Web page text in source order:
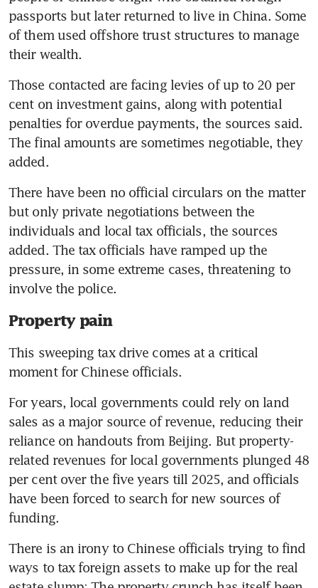
passports but later returned to live in China. Some
of them used offshore trust structures to manage
their wealth.
Those contacted are facing levies of up to 20 per
cent on investment gains, along with potential
penalties for overdue payments, the sources said.
The final amounts are sometimes negotiable, they
added.
There have been no official circulars on the matter
but only private negotiations between the
individuals and local tax officials, the sources
added. The tax officials have ramped up the
pressure, in some extreme cases, threatening to
involve the police.
Property pain
This sweeping tax drive comes at a critical
moment for Chinese officials.
For years, local governments could rely on land
sales as a major source of revenue, reducing their
reliance on handouts from Beijing. But property-
related revenues for local governments plunged 48
per cent over the five years till 2025, and officials
have been forced to search for new sources of
funding.
There is an irony to Chinese officials trying to find
ways to tax foreign assets to make up for the real